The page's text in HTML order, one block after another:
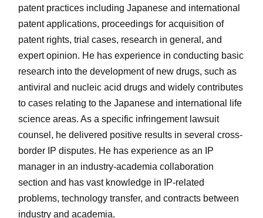
patent practices including Japanese and international
patent applications, proceedings for acquisition of
patent rights, trial cases, research in general, and
expert opinion. He has experience in conducting basic
research into the development of new drugs, such as
antiviral and nucleic acid drugs and widely contributes
to cases relating to the Japanese and international life
science areas. As a specific infringement lawsuit
counsel, he delivered positive results in several cross-
border IP disputes. He has experience as an IP
manager in an industry-academia collaboration
section and has vast knowledge in IP-related
problems, technology transfer, and contracts between
industry and academia.